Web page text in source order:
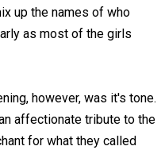
up the names of who
as most of the girls
however, was it's tone.
affectionate tribute to the
for what they called